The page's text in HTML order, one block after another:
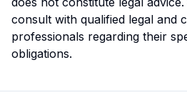
consult with qualified legal and
professionals regarding their
obligations.